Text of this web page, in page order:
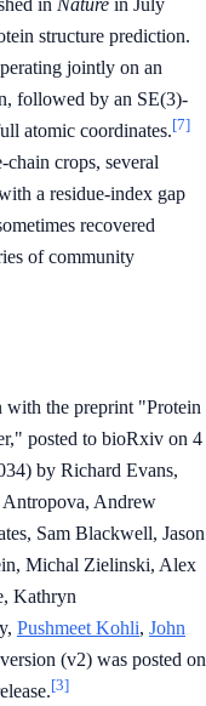
structure prediction.
jointly on an
followed by an SE(3)-
atomic coordinates.[7]
crops, several
a residue-index gap
recovered
of community
the preprint "Protein
posted to bioRxiv on 4
by Richard Evans,
Andrew
Sam Blackwell, Jason
Michal Zielinski, Alex
Kathryn
Pushmeet Kohli, John
(v2) was posted on
[3]